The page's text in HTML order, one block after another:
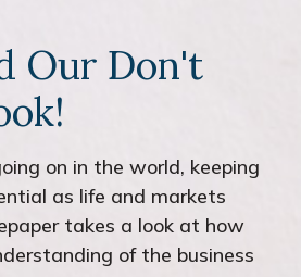
Our Don't
on in the world, keeping
as life and markets
takes a look at how
of the business